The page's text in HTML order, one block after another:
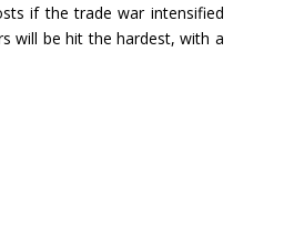
if the trade war intensified
will be hit the hardest, with a